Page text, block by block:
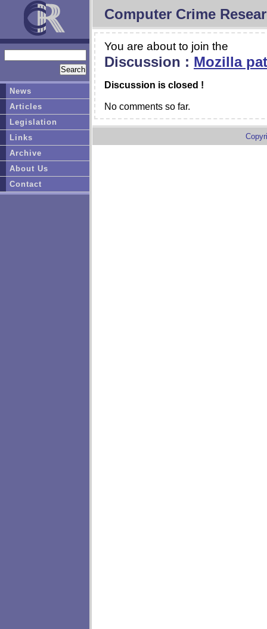
Computer Crime
You are about to join the
Discussion : Mozilla
Discussion is closed !
No comments so far.
News
Articles
Legislation
Links
Archive
About Us
Contact